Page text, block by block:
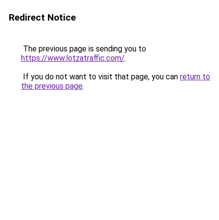
Redirect Notice
The previous page is sending you to
https://www.lotzatraffic.com/.
If you do not want to visit that page, you can return to
the previous page.